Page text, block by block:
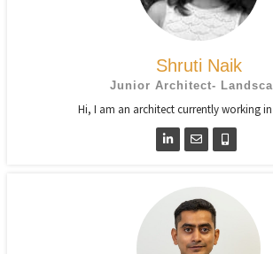
Shruti Naik
Junior Architect-
Hi, I am an architect currently working in